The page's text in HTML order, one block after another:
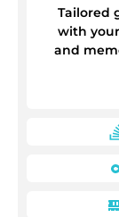
Tailored
with
and